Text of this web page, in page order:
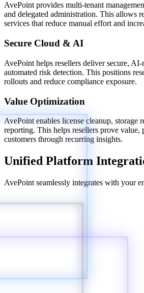
AvePoint provides multi-tenant
and delegated administration. This allows
services that reduce manual effort and
Secure Cloud & AI
AvePoint helps resellers deliver secure,
automated risk detection. This positions
rollouts and reduce compliance exposure.
Value Optimization
AvePoint enables license cleanup, storage
reporting. This helps resellers prove value,
customers through recurring insights.
Unified Platform
AvePoint seamlessly integrates with your